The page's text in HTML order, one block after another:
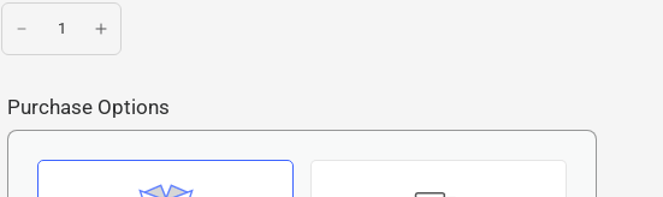
Purchase Options